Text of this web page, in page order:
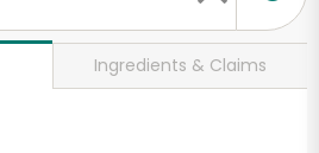
Ingredients & Claims